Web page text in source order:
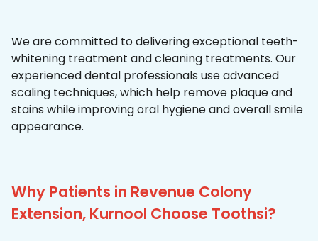
We are committed to delivering exceptional teeth-
whitening treatment and cleaning treatments. Our
experienced dental professionals use advanced
scaling techniques, which help remove plaque and
stains while improving oral hygiene and overall smile
appearance.
Why Patients in Revenue Colony
Extension, Kurnool Choose Toothsi?